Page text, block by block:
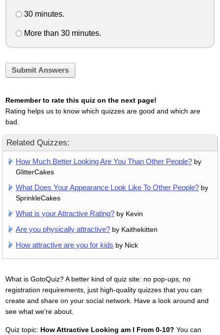
30 minutes.
More than 30 minutes.
Submit Answers
Remember to rate this quiz on the next page!
Rating helps us to know which quizzes are good and which are
bad.
Related Quizzes:
How Much Better Looking Are You Than Other People? by
GlitterCakes
What Does Your Appearance Look Like To Other People? by
SprinkleCakes
What is your Attractive Rating? by Kevin
Are you physically attractive? by Kaithekitten
How attractive are you for kids by Nick
What is GotoQuiz? A better kind of quiz site: no pop-ups, no
registration requirements, just high-quality quizzes that you can
create and share on your social network. Have a look around and
see what we're about.
Quiz topic: How Attractive Looking am I From 0-10? You can